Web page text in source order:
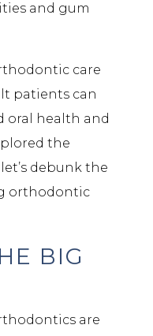
and gum
care
patients can
oral health and
the
debunk the
orthodontic
BIG
are